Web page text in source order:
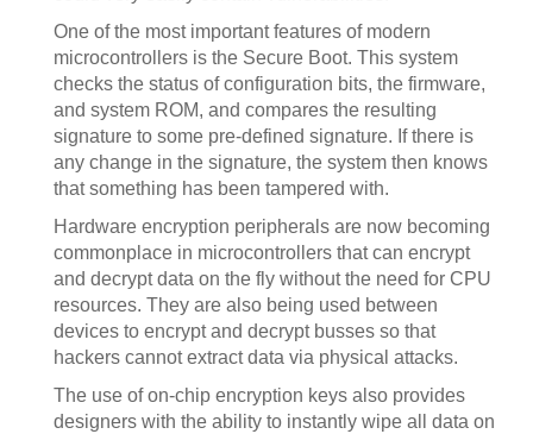
One of the most important features of modern
microcontrollers is the Secure Boot. This system
checks the status of configuration bits, the firmware,
and system ROM, and compares the resulting
signature to some pre-defined signature. If there is
any change in the signature, the system then knows
that something has been tampered with.
Hardware encryption peripherals are now becoming
commonplace in microcontrollers that can encrypt
and decrypt data on the fly without the need for CPU
resources. They are also being used between
devices to encrypt and decrypt busses so that
hackers cannot extract data via physical attacks.
The use of on-chip encryption keys also provides
designers with the ability to instantly wipe all data on